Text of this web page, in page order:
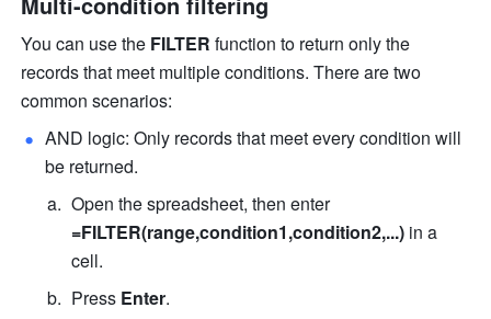
You can use the FILTER function to return only the
records that meet multiple conditions. There are two
common scenarios:
AND logic: Only records that meet every condition will
be returned.
Open the spreadsheet, then enter
=FILTER(range,condition1,condition2,...) in a
cell.
Press Enter.